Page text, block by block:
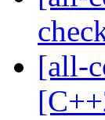
[all-